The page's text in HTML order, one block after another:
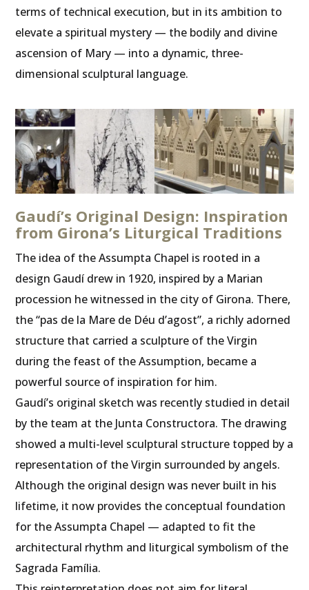
terms of technical execution, but in its ambition to
elevate a spiritual mystery — the bodily and divine
ascension of Mary — into a dynamic, three-
dimensional sculptural language.
Gaudí’s Original Design: Inspiration
from Girona’s Liturgical Traditions
The idea of the Assumpta Chapel is rooted in a
design Gaudí drew in 1920, inspired by a Marian
procession he witnessed in the city of Girona. There,
the “pas de la Mare de Déu d’agost”, a richly adorned
structure that carried a sculpture of the Virgin
during the feast of the Assumption, became a
powerful source of inspiration for him.
Gaudí’s original sketch was recently studied in detail
by the team at the Junta Constructora. The drawing
showed a multi-level sculptural structure topped by a
representation of the Virgin surrounded by angels.
Although the original design was never built in his
lifetime, it now provides the conceptual foundation
for the Assumpta Chapel — adapted to fit the
architectural rhythm and liturgical symbolism of the
Sagrada Família.